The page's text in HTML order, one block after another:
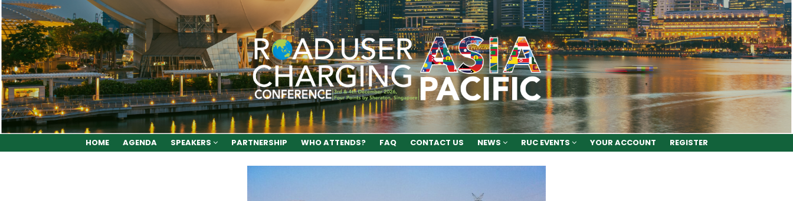
HOME AGENDA SPEAKERS PARTNERSHIP WHO ATTENDS? FAQ CONTACT US NEWS RUC EVENTS YOUR ACCOUNT REGISTER